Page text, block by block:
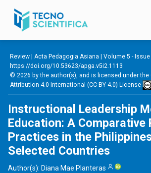
Skip to main content
Review | Acta Pedagogia Asiana Volume 5 - Issue
https://doi.org/10.53623/apga.v5i2.1113
© 2026 by the author(s), and is licensed under the
Attribution 4.0 International (CC BY 4.0) License
Instructional Leadership
Education: A Comparative
Practices in the
Selected Countries
Author(s): Diana Mae Planteras